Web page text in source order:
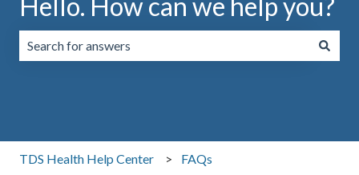
TDS Health Help Center FAQs